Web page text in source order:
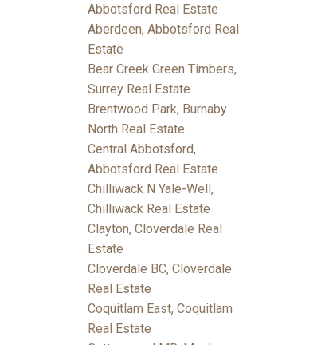
Abbotsford Real Estate
Aberdeen, Abbotsford Real
Estate
Bear Creek Green Timbers,
Surrey Real Estate
Brentwood Park, Burnaby
North Real Estate
Central Abbotsford,
Abbotsford Real Estate
Chilliwack N Yale-Well,
Chilliwack Real Estate
Clayton, Cloverdale Real
Estate
Cloverdale BC, Cloverdale
Real Estate
Coquitlam East, Coquitlam
Real Estate